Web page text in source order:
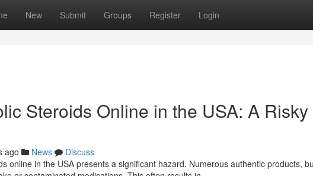
New Submit Groups Register Login
Steroids Online in the USA: A Risky
ago News
Discuss
online in the USA presents a significant hazard. Numerous authentic products,